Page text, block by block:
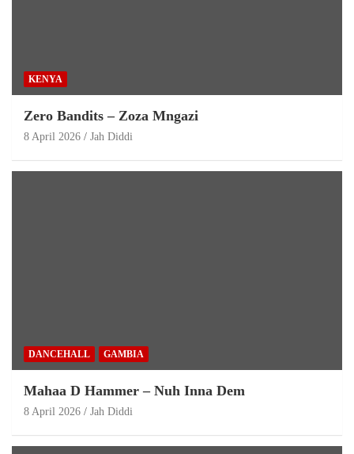
KENYA
Zero Bandits – Zoza Mngazi
8 April 2026 Jah Diddi
DANCEHALL GAMBIA
Mahaa D Hammer – Nuh Inna Dem
8 April 2026 Jah Diddi